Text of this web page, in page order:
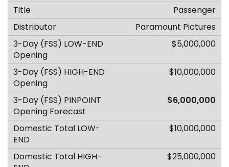
Passenger
Paramount Pictures
$5,000,000
$10,000,000
$6,000,000
$10,000,000
$25,000,000